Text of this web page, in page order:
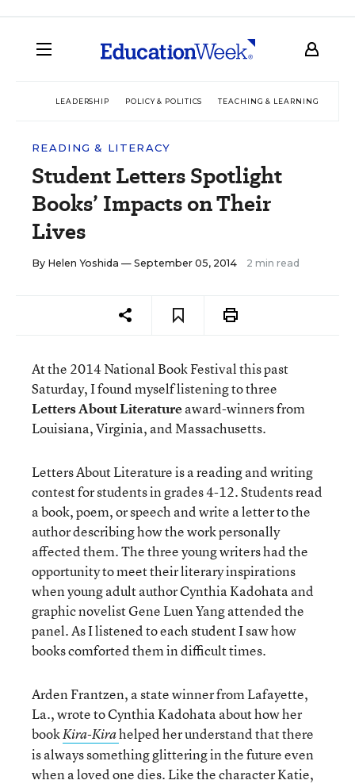
LEADERSHIP POLICY & POLITICS TEACHING & LEARNING
READING & LITERACY
Student Letters Spotlight
Books’ Impacts on Their
Lives
By Helen Yoshida — September 05, 2014 2 min read
At the 2014 National Book Festival this past
Saturday, I found myself listening to three
Letters About Literatureaward-winners from
Louisiana, Virginia, and Massachusetts.
Letters About Literature is a reading and writing
contest for students in grades 4-12. Students read
a book, poem, or speech and write a letter to the
author describing how the work personally
affected them. The three young writers had the
opportunity to meet their literary inspirations
when young adult author Cynthia Kadohata and
graphic novelist Gene Luen Yang attended the
panel. As I listened to each student I saw how
books comforted them in difficult times.
Arden Frantzen, a state winner from Lafayette,
La., wrote to Cynthia Kadohata about how her
bookKira-Kirahelped her understand that there
is always something glittering in the future even
when a loved one dies. Like the character Katie,